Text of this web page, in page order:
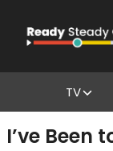
TV
Been